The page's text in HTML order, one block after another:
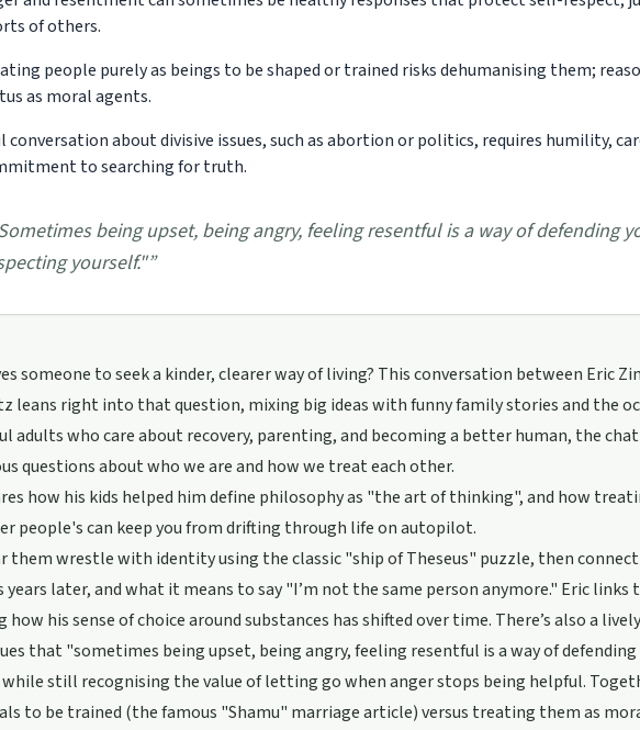
of others.
people purely as beings to be shaped or trained risks dehumanising them;
as moral agents.
conversation about divisive issues, such as abortion or politics, requires humility,
to searching for truth.
being upset, being angry, feeling resentful is a way of defending
yourself."”
someone to seek a kinder, clearer way of living? This conversation between Eric
leans right into that question, mixing big ideas with funny family stories and the
adults who care about recovery, parenting, and becoming a better human, the
questions about who we are and how we treat each other.
how his kids helped him define philosophy as "the art of thinking", and how
people's can keep you from drifting through life on autopilot.
them wrestle with identity using the classic "ship of Theseus" puzzle, then
years later, and what it means to say "I’m not the same person anymore." Eric links
how his sense of choice around substances has shifted over time. There’s also a
that "sometimes being upset, being angry, feeling resentful is a way of
while still recognising the value of letting go when anger stops being helpful.
to be trained (the famous "Shamu" marriage article) versus treating them as